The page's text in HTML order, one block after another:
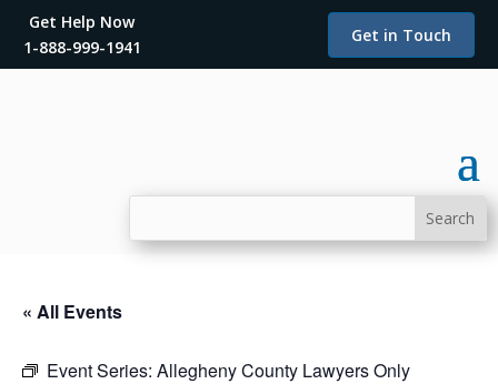
Get Help Now
1-888-999-1941
Get in Touch
« All Events
Event Series: Allegheny County Lawyers Only